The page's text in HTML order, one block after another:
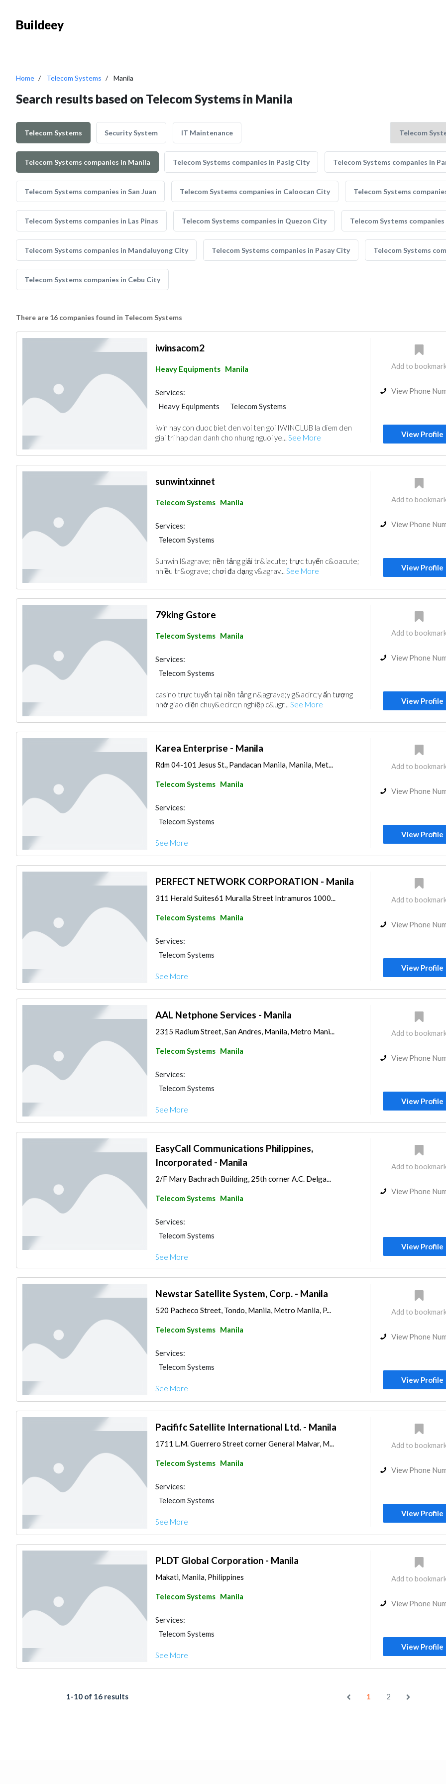
Buildeey
Home Telecom Systems Manila
Search results based on Telecom Systems in Manila
Telecom Systems Security System IT Maintenance
Telecom Systems companies in Manila Telecom Systems companies in Pasig City Telecom Systems companies in
Telecom Systems companies in San Juan Telecom Systems companies in Caloocan City Telecom Systems
Telecom Systems companies in Las Pinas Telecom Systems companies in Quezon City Telecom Systems
Telecom Systems companies in Mandaluyong City Telecom Systems companies in Pasay City Telecom Systems
Telecom Systems companies in Cebu City
There are 16 companies found in Telecom Systems
iwinsacom2
Heavy Equipments Manila
Services:
Heavy Equipments
Telecom Systems
iwin hay con duoc biet den voi ten goi IWINCLUB la diem den
giai tri hap dan danh cho nhung nguoi ye... See More
Add to
View Phone
View Profile
sunwintxinnet
Telecom Systems Manila
Services:
Telecom Systems
Sunwin l&agrave; nền tảng giải tr&iacute; trực tuyến c&oacute;
nhiều tr&ograve; chơi đa dạng v&agrav... See More
Add to
View Phone
View Profile
79king Gstore
Telecom Systems Manila
Services:
Telecom Systems
casino trực tuyến tại nền tảng n&agrave;y g&acirc;y ấn tượng
nhờ giao diện chuy&ecirc;n nghiệp c&ugr... See More
Add to
View Phone
View Profile
Karea Enterprise - Manila
Rdm 04-101 Jesus St., Pandacan Manila, Manila, Met...
Telecom Systems Manila
Services:
Telecom Systems
See More
Add to
View Phone
View Profile
PERFECT NETWORK CORPORATION - Manila
311 Herald Suites61 Muralla Street Intramuros 1000...
Telecom Systems Manila
Services:
Telecom Systems
See More
Add to
View Phone
View Profile
AAL Netphone Services - Manila
2315 Radium Street, San Andres, Manila, Metro Mani...
Telecom Systems Manila
Services:
Telecom Systems
See More
Add to
View Phone
View Profile
EasyCall Communications Philippines,
Incorporated - Manila
2/F Mary Bachrach Building, 25th corner A.C. Delga...
Telecom Systems Manila
Services:
Telecom Systems
See More
Add to
View Phone
View Profile
Newstar Satellite System, Corp. - Manila
520 Pacheco Street, Tondo, Manila, Metro Manila, P...
Telecom Systems Manila
Services:
Telecom Systems
See More
Add to
View Phone
View Profile
Pacififc Satellite International Ltd. - Manila
1711 L.M. Guerrero Street corner General Malvar, M...
Telecom Systems Manila
Services:
Telecom Systems
See More
Add to
View Phone
View Profile
PLDT Global Corporation - Manila
Makati, Manila, Philippines
Telecom Systems Manila
Services:
Telecom Systems
See More
Add to
View Phone
View Profile
1-10 of 16 results 1 2